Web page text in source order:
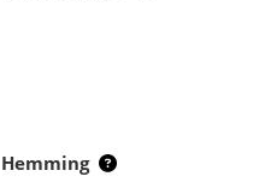
Hemming